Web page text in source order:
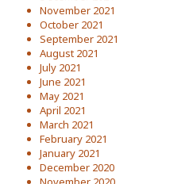
November 2021
October 2021
September 2021
August 2021
July 2021
June 2021
May 2021
April 2021
March 2021
February 2021
January 2021
December 2020